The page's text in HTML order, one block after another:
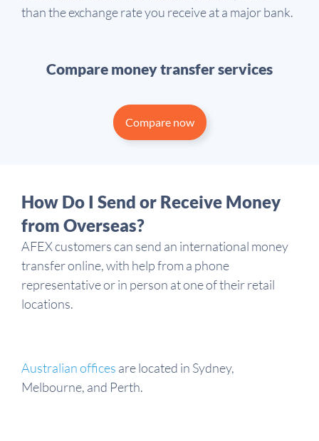
than the exchange rate you receive at a major bank.
Compare money transfer services
Compare now
How Do I Send or Receive Money
from Overseas?
AFEX customers can send an international money
transfer online, with help from a phone
representative or in person at one of their retail
locations.
Australian offices are located in Sydney,
Melbourne, and Perth.